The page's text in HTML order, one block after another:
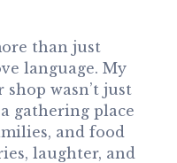
than just
language. My
shop wasn’t just
gathering place
and food
laughter, and